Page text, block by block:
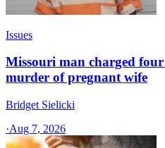
Issues
Missouri man charged
murder of pregnant wife
Bridget Sielicki
·Aug 7, 2026